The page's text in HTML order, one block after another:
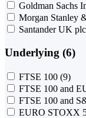
Goldman Sachs
Morgan Stanley
Santander UK plc
Underlying (6)
FTSE 100 (9)
FTSE 100 and
FTSE 100 and
EURO STOXX